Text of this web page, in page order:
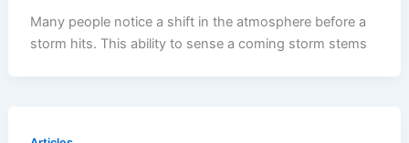
Many people notice a shift in the atmosphere before a
storm hits. This ability to sense a coming storm stems